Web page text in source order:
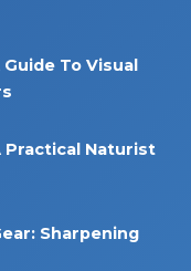
To Visual
Practical Naturist
Sharpening